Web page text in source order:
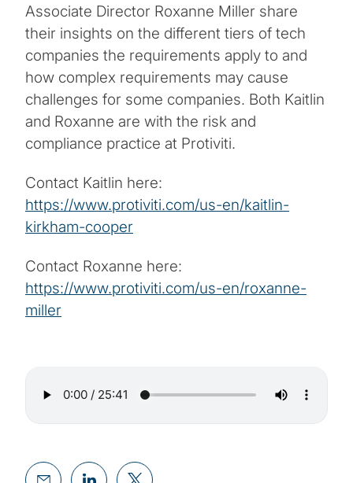
Associate Director Roxanne Miller share
their insights on the different tiers of tech
companies the requirements apply to and
how complex requirements may cause
challenges for some companies. Both Kaitlin
and Roxanne are with the risk and
compliance practice at Protiviti.
Contact Kaitlin here:
https://www.protiviti.com/us-en/kaitlin-
kirkham-cooper
Contact Roxanne here:
https://www.protiviti.com/us-en/roxanne-
miller